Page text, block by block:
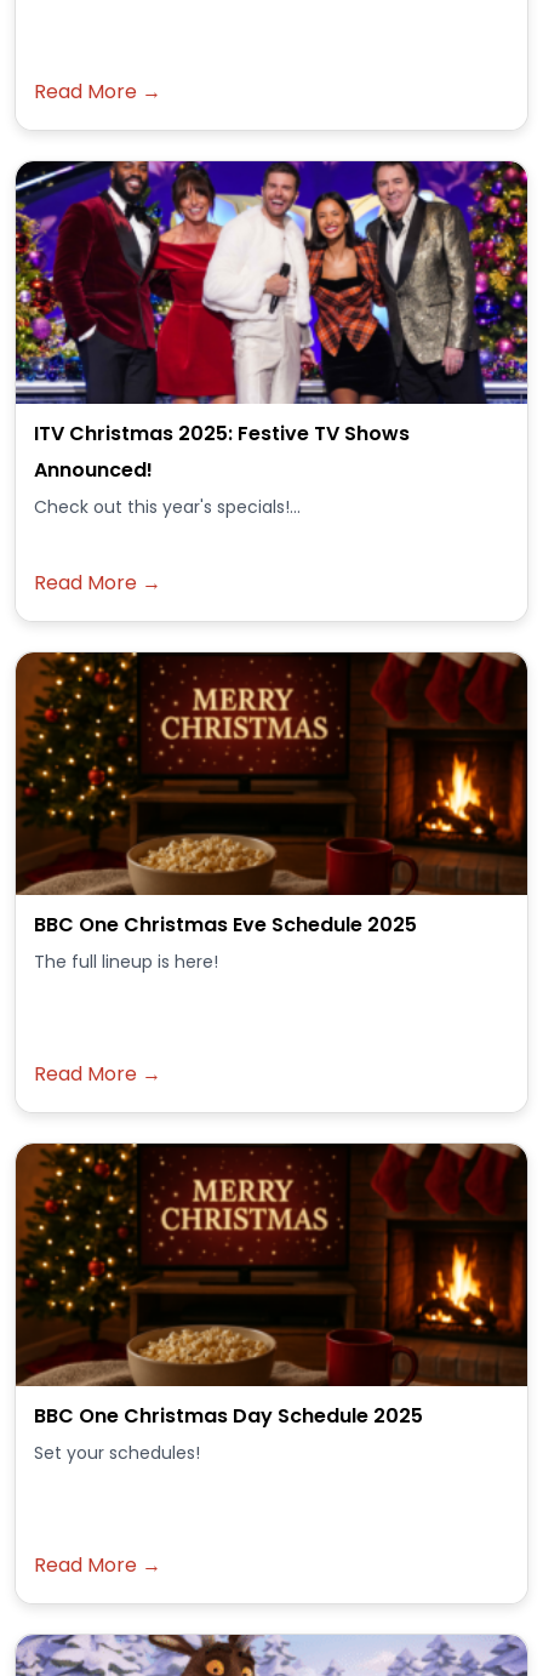
Read More →
ITV Christmas 2025: Festive TV Shows
Announced!
Check out this year's specials!...
Read More →
BBC One Christmas Eve Schedule 2025
The full lineup is here!
Read More →
BBC One Christmas Day Schedule 2025
Set your schedules!
Read More →